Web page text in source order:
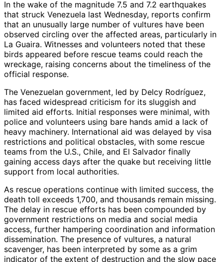
In the wake of the magnitude 7.5 and 7.2 earthquakes
that struck Venezuela last Wednesday, reports confirm
that an unusually large number of vultures have been
observed circling over the affected areas, particularly in
La Guaira. Witnesses and volunteers noted that these
birds appeared before rescue teams could reach the
wreckage, raising concerns about the timeliness of the
official response.
The Venezuelan government, led by Delcy Rodríguez,
has faced widespread criticism for its sluggish and
limited aid efforts. Initial responses were minimal, with
police and volunteers using bare hands amid a lack of
heavy machinery. International aid was delayed by visa
restrictions and political obstacles, with some rescue
teams from the U.S., Chile, and El Salvador finally
gaining access days after the quake but receiving little
support from local authorities.
As rescue operations continue with limited success, the
death toll exceeds 1,700, and thousands remain missing.
The delay in rescue efforts has been compounded by
government restrictions on media and social media
access, further hampering coordination and information
dissemination. The presence of vultures, a natural
scavenger, has been interpreted by some as a grim
indicator of the extent of destruction and the slow pace